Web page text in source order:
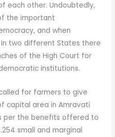
each other. Undoubtedly,
the important
and when
two different States there
of the High Court for
institutions.
for farmers to give
capital area in Amravati
per the benefits offered to
small and marginal